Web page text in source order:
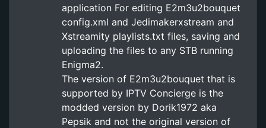
application For editing E2m3u2bouquet
config.xml and Jedimakerxstream and
Xstreamity playlists.txt files, saving and
uploading the files to any STB running
Enigma2.
The version of E2m3u2bouquet that is
supported by IPTV Concierge is the
modded version by Dorik1972 aka
Pepsik and not the original version of